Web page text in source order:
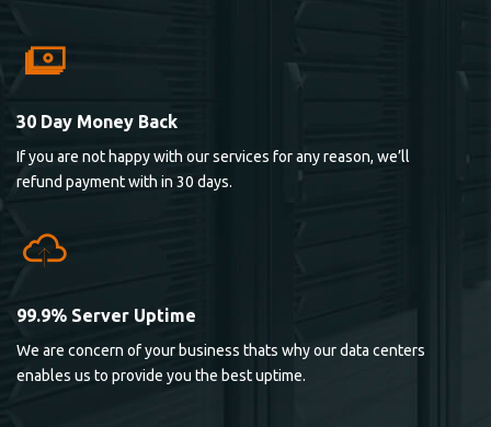
30 Day Money Back
If you are not happy with our services for any reason, we’ll
refund payment with in 30 days.
99.9% Server Uptime
We are concern of your business thats why our data centers
enables us to provide you the best uptime.